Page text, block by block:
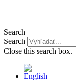
Search
Search
Close this search box.